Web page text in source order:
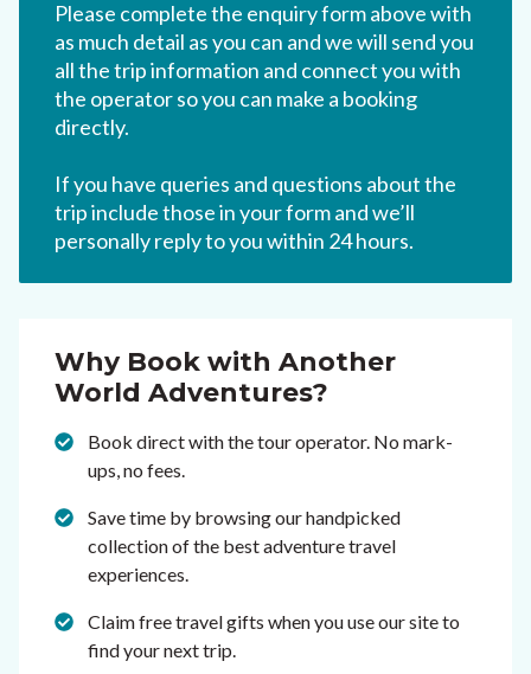
Please complete the enquiry form above with
as much detail as you can and we will send you
all the trip information and connect you with
the operator so you can make a booking
directly.
If you have queries and questions about the
trip include those in your form and we’ll
personally reply to you within 24 hours.
Why Book with Another
World Adventures?
Book direct with the tour operator. No mark-
ups, no fees.
Save time by browsing our handpicked
collection of the best adventure travel
experiences.
Claim free travel gifts when you use our site to
find your next trip.